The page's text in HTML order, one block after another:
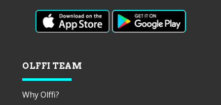
OLFFI TEAM
Why Olffi?